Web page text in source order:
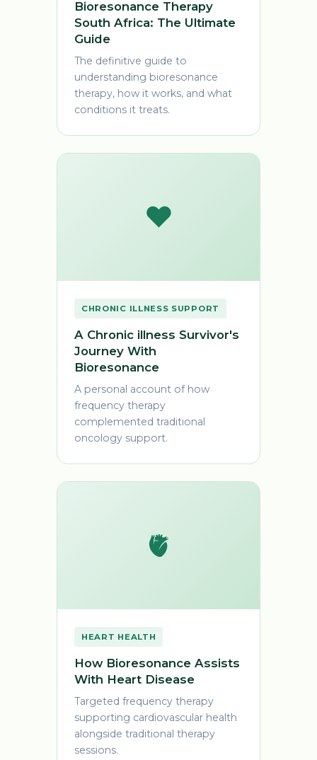
Bioresonance Therapy
South Africa: The Ultimate
Guide
The definitive guide to
understanding bioresonance
therapy, how it works, and what
conditions it treats.
❤️
CHRONIC ILLNESS SUPPORT
A Chronic illness Survivor's
Journey With
Bioresonance
A personal account of how
frequency therapy
complemented traditional
oncology support.
🫀
HEART HEALTH
How Bioresonance Assists
With Heart Disease
Targeted frequency therapy
supporting cardiovascular health
alongside traditional therapy
sessions.